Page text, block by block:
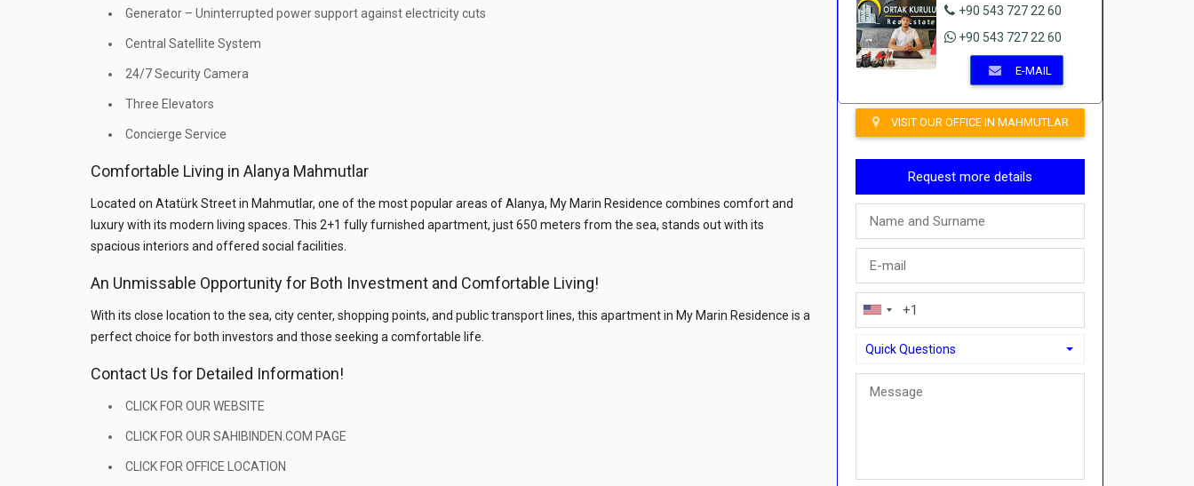
Generator – Uninterrupted power support against electricity cuts
Central Satellite System
24/7 Security Camera
Three Elevators
Concierge Service
Comfortable Living in Alanya Mahmutlar
Located on Atatürk Street in Mahmutlar, one of the most popular areas of Alanya, My Marin Residence combines comfort and
luxury with its modern living spaces. This 2+1 fully furnished apartment, just 650 meters from the sea, stands out with its
spacious interiors and offered social facilities.
An Unmissable Opportunity for Both Investment and Comfortable Living!
With its close location to the sea, city center, shopping points, and public transport lines, this apartment in My Marin Residence is a
perfect choice for both investors and those seeking a comfortable life.
Contact Us for Detailed Information!
CLICK FOR OUR WEBSITE
CLICK FOR OUR SAHIBINDEN.COM PAGE
CLICK FOR OFFICE LOCATION
+90 543 727 22 60
+90 543 727 22 60
E-MAIL
VISIT OUR OFFICE IN MAHMUTLAR
Request more details
Quick Questions
Quick Questions